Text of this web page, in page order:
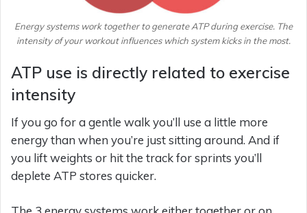
Energy systems work together to generate ATP during exercise. The
intensity of your workout influences which system kicks in the most.
ATP use is directly related to exercise
intensity
If you go for a gentle walk you’ll use a little more
energy than when you’re just sitting around. And if
you lift weights or hit the track for sprints you’ll
deplete ATP stores quicker.